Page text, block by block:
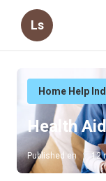
Ls
Home Help
Health
Published en 12